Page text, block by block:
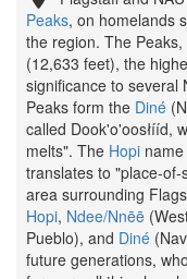
Peaks, on homelands
the region. The
(12,633 feet), the
significance to several
Peaks form the Diné
called Dook'o'oosłííd,
melts". The Hopi
translates to "place-
area surrounding
Hopi, Ndee/Nnēē
Pueblo), and Diné
future generations,